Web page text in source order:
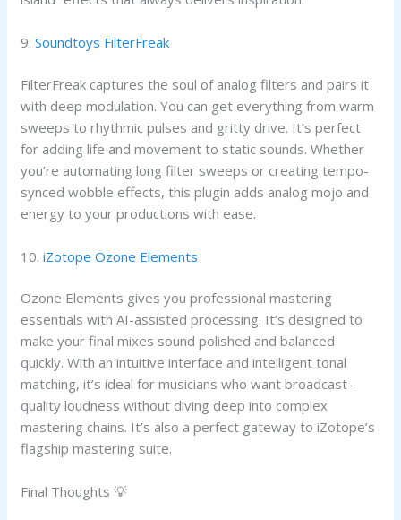
9.Soundtoys FilterFreak
FilterFreak captures the soul of analog filters and pairs it
with deep modulation. You can get everything from warm
sweeps to rhythmic pulses and gritty drive. It’s perfect
for adding life and movement to static sounds. Whether
you’re automating long filter sweeps or creating tempo-
synced wobble effects, this plugin adds analog mojo and
energy to your productions with ease.
10.iZotope Ozone Elements
Ozone Elements gives you professional mastering
essentials with AI-assisted processing. It’s designed to
make your final mixes sound polished and balanced
quickly. With an intuitive interface and intelligent tonal
matching, it’s ideal for musicians who want broadcast-
quality loudness without diving deep into complex
mastering chains. It’s also a perfect gateway to iZotope’s
flagship mastering suite.
Final Thoughts 💡